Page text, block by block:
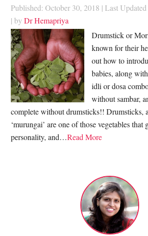
Published: October 30, 2018 | Last
| byDr Hemapriya
Drumstick or
known for their
out how to
babies, along
idli or dosa
without sambar,
complete without drumsticks!! Drumsticks,
‘murungai’ are one of those vegetables that
personality, and…Read More